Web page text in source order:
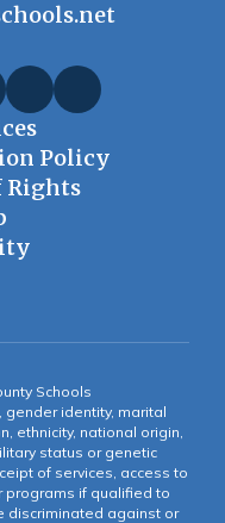
Policy
Rights
Schools
identity, marital
ethnicity, national origin,
status or genetic
of services, access to
programs if qualified to
discriminated against or